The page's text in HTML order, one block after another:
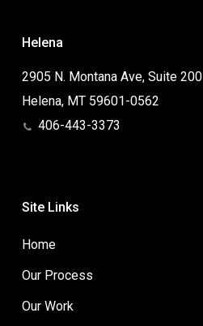
Helena
2905 N. Montana Ave, Suite 200
Helena, MT 59601-0562
406-443-3373
Site Links
Home
Our Process
Our Work